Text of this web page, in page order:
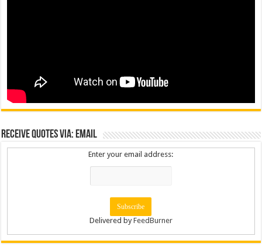
Receive Quotes via: Email
Enter your email address:
Delivered byFeedBurner